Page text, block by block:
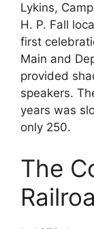
Lykins,
H. P. Fall
first
Main and
provided
speakers.
years was
only 250.
The